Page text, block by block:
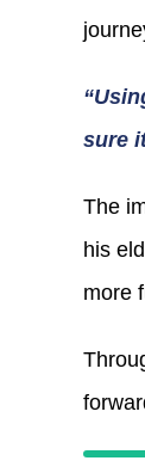
sure
The
his
more